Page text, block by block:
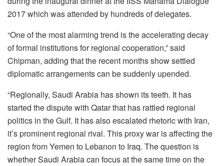
2017 which was attended by hundreds of delegates.
“One of the most alarming trend is the accelerating decay
of formal institutions for regional cooperation,” said
Chipman, adding that the recent months show settled
diplomatic arrangements can be suddenly upended.
“Regionally, Saudi Arabia has shown its teeth. It has
started the dispute with Qatar that has rattled regional
politics in the Gulf. It has also escalated rhetoric with Iran,
it’s prominent regional rival. This proxy war is affecting the
region from Yemen to Lebanon to Iraq. The question is
whether Saudi Arabia can focus at the same time on the